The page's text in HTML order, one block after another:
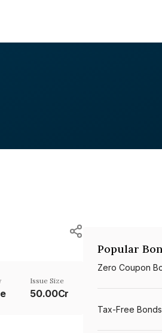
Issue Size
50.00Cr
Popular
Zero Coupon
Tax-Free Bonds